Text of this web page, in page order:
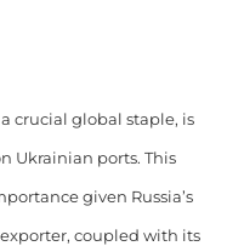
crucial global staple, is
Ukrainian ports. This
given Russia’s
coupled with its